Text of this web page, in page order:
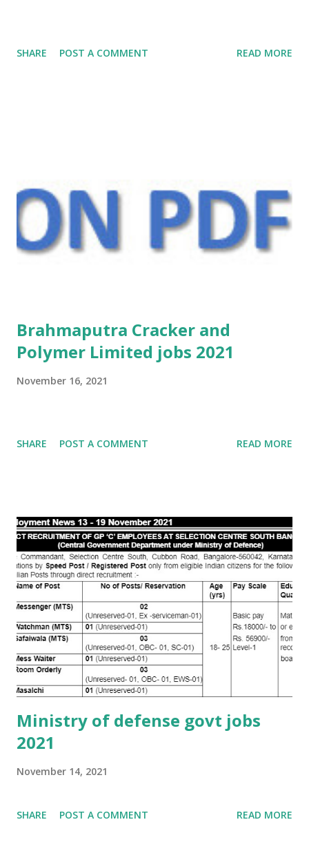
SHARE POST A COMMENT READ MORE
Brahmaputra Cracker and
Polymer Limited jobs 2021
November 16, 2021
SHARE POST A COMMENT READ MORE
Ministry of defense govt jobs
2021
November 14, 2021
SHARE POST A COMMENT READ MORE